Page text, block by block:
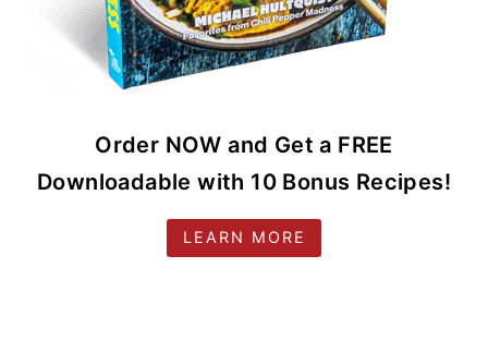
Order NOW and Get a FREE
Downloadable with 10 Bonus Recipes!
LEARN MORE